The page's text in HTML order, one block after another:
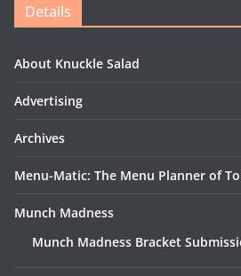
Details
About Knuckle Salad
Advertising
Archives
Menu-Matic: The Menu Planner of
Munch Madness
Munch Madness Bracket